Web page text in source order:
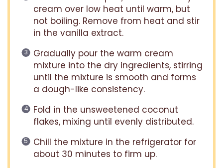
cream over low heat until warm, but
not boiling. Remove from heat and stir
in the vanilla extract.
Gradually pour the warm cream
mixture into the dry ingredients, stirring
until the mixture is smooth and forms
a dough-like consistency.
Fold in the unsweetened coconut
flakes, mixing until evenly distributed.
Chill the mixture in the refrigerator for
about 30 minutes to firm up.